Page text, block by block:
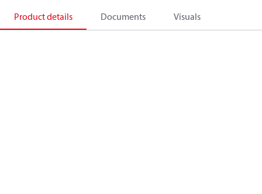
Product details Documents Visuals